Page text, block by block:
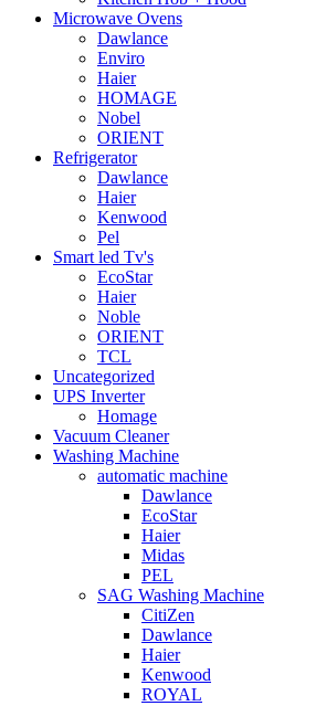
Microwave Ovens
Dawlance
Enviro
Haier
HOMAGE
Nobel
ORIENT
Refrigerator
Dawlance
Haier
Kenwood
Pel
Smart led Tv's
EcoStar
Haier
Noble
ORIENT
TCL
Uncategorized
UPS Inverter
Homage
Vacuum Cleaner
Washing Machine
automatic machine
Dawlance
EcoStar
Haier
Midas
PEL
SAG Washing Machine
CitiZen
Dawlance
Haier
Kenwood
ROYAL